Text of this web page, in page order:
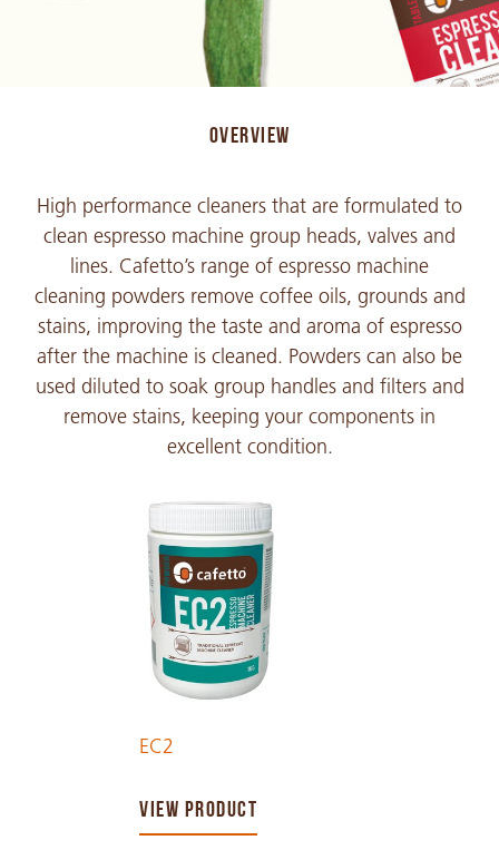
OVERVIEW
High performance cleaners that are formulated to
clean espresso machine group heads, valves and
lines. Cafetto’s range of espresso machine
cleaning powders remove coffee oils, grounds and
stains, improving the taste and aroma of espresso
after the machine is cleaned. Powders can also be
used diluted to soak group handles and filters and
remove stains, keeping your components in
excellent condition.
EC2
VIEW PRODUCT